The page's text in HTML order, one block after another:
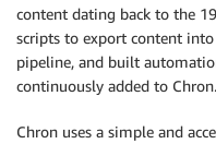
content dating back to the
scripts to export content
pipeline, and built
continuously added to Chron.
Chron uses a simple and